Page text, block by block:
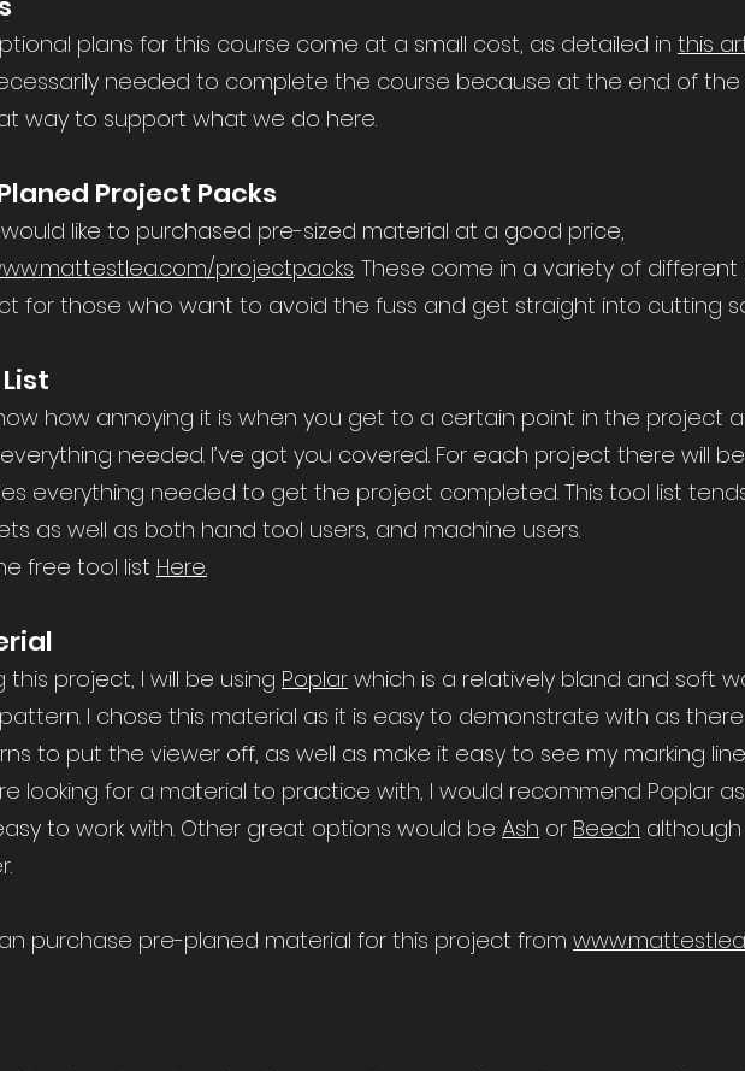
plans for this course come at a small cost, as detailed in this
needed to complete the course because at the end of the
way to support what we do here.
Project Packs
like to purchased pre-sized material at a good price,
projectpacks. These come in a variety of
for those who want to avoid the fuss and get straight into cutting
how annoying it is when you get to a certain point in the project
needed. I’ve got you covered. For each project there will
everything needed to get the project completed. This tool list
as well as both hand tool users, and machine users.
free tool list Here.
this project, I will be using Poplar which is a relatively bland and soft
I chose this material as it is easy to demonstrate with as
to put the viewer off, as well as make it easy to see my marking
looking for a material to practice with, I would recommend Poplar
to work with. Other great options would be Ash or Beech
purchase pre-planed material for this project from